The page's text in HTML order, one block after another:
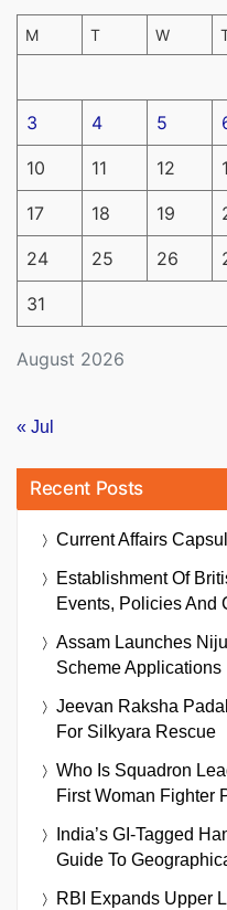
August 2026
M T W
3 4 5
10 11 12
17 18 19
24 25 26
31
« Jul
Recent Posts
Current Affairs
Establishment Of
Events, Policies And
Assam Launches
Scheme Applications
Jeevan Raksha
For Silkyara Rescue
Who Is Squadron
First Woman Fighter
India’s GI-Tagged
Guide To
RBI Expands Upper